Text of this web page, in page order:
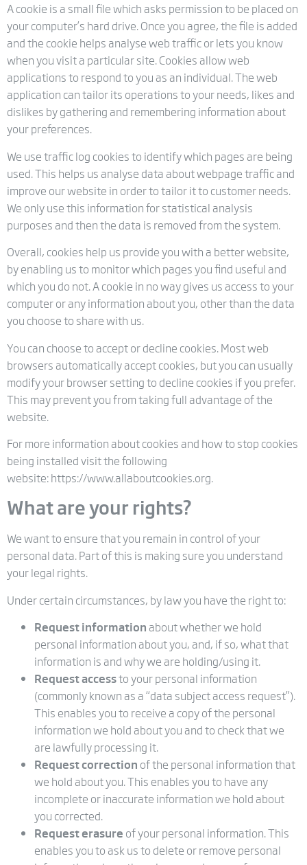
A cookie is a small file which asks permission to be placed on
your computer’s hard drive. Once you agree, the file is added
and the cookie helps analyse web traffic or lets you know
when you visit a particular site. Cookies allow web
applications to respond to you as an individual. The web
application can tailor its operations to your needs, likes and
dislikes by gathering and remembering information about
your preferences.
We use traffic log cookies to identify which pages are being
used. This helps us analyse data about webpage traffic and
improve our website in order to tailor it to customer needs.
We only use this information for statistical analysis
purposes and then the data is removed from the system.
Overall, cookies help us provide you with a better website,
by enabling us to monitor which pages you find useful and
which you do not. A cookie in no way gives us access to your
computer or any information about you, other than the data
you choose to share with us.
You can choose to accept or decline cookies. Most web
browsers automatically accept cookies, but you can usually
modify your browser setting to decline cookies if you prefer.
This may prevent you from taking full advantage of the
website.
For more information about cookies and how to stop cookies
being installed visit the following
website: https://www.allaboutcookies.org.
What are your rights?
We want to ensure that you remain in control of your
personal data. Part of this is making sure you understand
your legal rights.
Under certain circumstances, by law you have the right to:
Request information about whether we hold
personal information about you, and, if so, what that
information is and why we are holding/using it.
Request accessto your personal information
(commonly known as a “data subject access request”).
This enables you to receive a copy of the personal
information we hold about you and to check that we
are lawfully processing it.
Request correction of the personal information that
we hold about you. This enables you to have any
incomplete or inaccurate information we hold about
you corrected.
Request erasure of your personal information. This
enables you to ask us to delete or remove personal